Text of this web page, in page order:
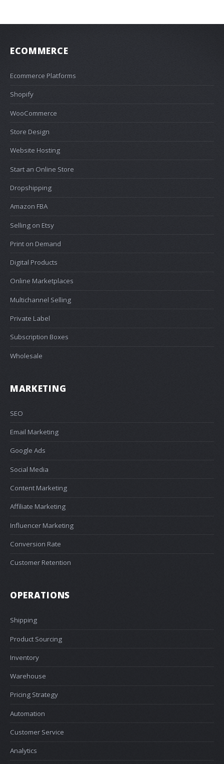
ECOMMERCE
Ecommerce Platforms
Shopify
WooCommerce
Store Design
Website Hosting
Start an Online Store
Dropshipping
Amazon FBA
Selling on Etsy
Print on Demand
Digital Products
Online Marketplaces
Multichannel Selling
Private Label
Subscription Boxes
Wholesale
MARKETING
SEO
Email Marketing
Google Ads
Social Media
Content Marketing
Affiliate Marketing
Influencer Marketing
Conversion Rate
Customer Retention
OPERATIONS
Shipping
Product Sourcing
Inventory
Warehouse
Pricing Strategy
Automation
Customer Service
Analytics